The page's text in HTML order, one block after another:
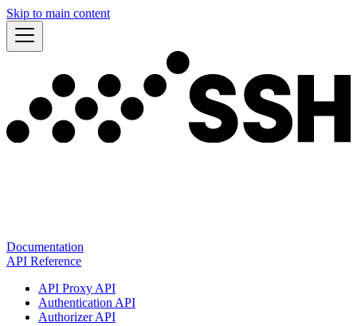
Skip to main content
Documentation
API Reference
API Proxy API
Authentication API
Authorizer API